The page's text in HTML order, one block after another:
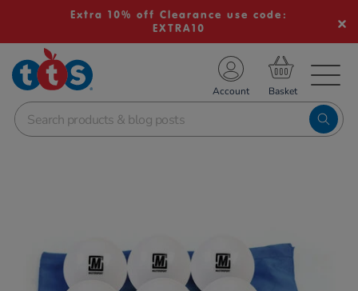
Extra 10% off Clearance use code:
EXTRA10
School Resources
Shop
Account